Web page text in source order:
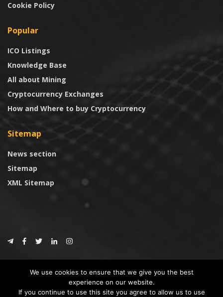
Cookie Policy
Popular
ICO Listings
Knowledge Base
All about Mining
Cryptocurrency Exchanges
How and Where to buy Cryptocurrency
Sitemap
News section
Sitemap
XML Sitemap
CoinTrust
We use cookies to ensure that we give you the best
experience on our website.
If you continue to use this site you agree to allow us to use